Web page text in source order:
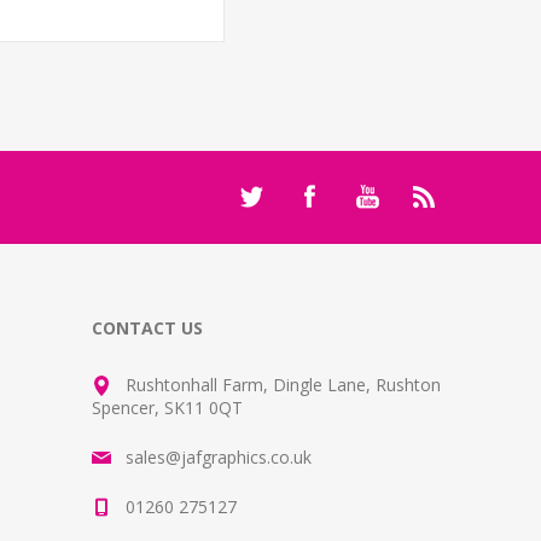
CONTACT US
Rushtonhall Farm, Dingle Lane, Rushton
Spencer, SK11 0QT
sales@jafgraphics.co.uk
01260 275127